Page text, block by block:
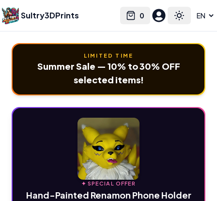
Sultry3DPrints 0
Cart Toggle
Select language
LIMITED TIME
Summer Sale — 10% to 30% OFF
selected items!
✦ SPECIAL OFFER
Hand-Painted Renamon Phone Holder